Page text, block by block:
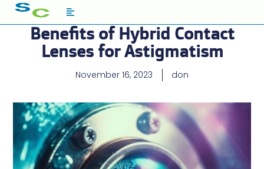
Benefits of Hybrid Contact
Lenses for Astigmatism
November 16, 2023 don